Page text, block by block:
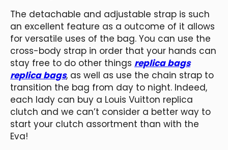
The detachable and adjustable strap is such
an excellent feature as a outcome of it allows
for versatile uses of the bag. You can use the
cross-body strap in order that your hands can
stay free to do other things replica bags
replica bags, as well as use the chain strap to
transition the bag from day to night. Indeed,
each lady can buy a Louis Vuitton replica
clutch and we can’t consider a better way to
start your clutch assortment than with the
Eva!